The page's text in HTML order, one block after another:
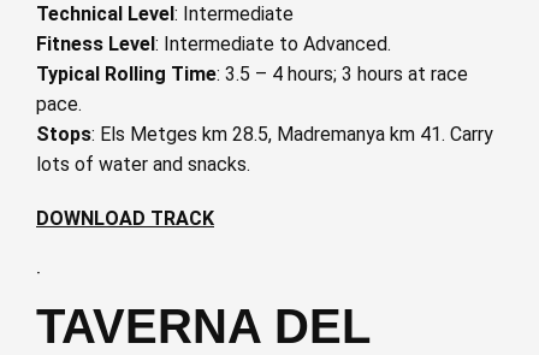
Technical Level: Intermediate
Fitness Level: Intermediate to Advanced.
Typical Rolling Time: 3.5 – 4 hours; 3 hours at race
pace.
Stops: Els Metges km 28.5, Madremanya km 41. Carry
lots of water and snacks.
DOWNLOAD TRACK
·
TAVERNA DEL